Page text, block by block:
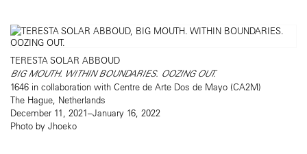
TERESTA SOLAR ABBOUD
BIG MOUTH. WITHIN BOUNDARIES. OOZING OUT.
1646 in collaboration with Centre de Arte Dos de Mayo (CA2M)
The Hague, Netherlands
December 11, 2021–January 16, 2022
Photo by Jhoeko